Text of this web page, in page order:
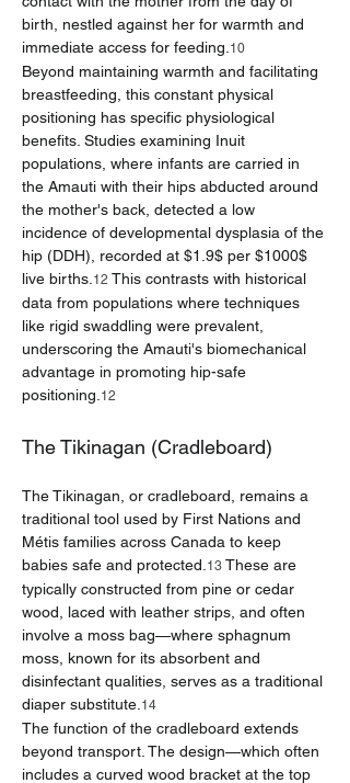
birth, nestled against her for warmth and
immediate access for feeding. 10
Beyond maintaining warmth and facilitating
breastfeeding, this constant physical
positioning has specific physiological
benefits. Studies examining Inuit
populations, where infants are carried in
the Amauti with their hips abducted around
the mother's back, detected a low
incidence of developmental dysplasia of the
hip (DDH), recorded at $1.9$ per $1000$
live births. 12 This contrasts with historical
data from populations where techniques
like rigid swaddling were prevalent,
underscoring the Amauti's biomechanical
advantage in promoting hip-safe
positioning. 12
The Tikinagan (Cradleboard)
The Tikinagan, or cradleboard, remains a
traditional tool used by First Nations and
Métis families across Canada to keep
babies safe and protected. 13 These are
typically constructed from pine or cedar
wood, laced with leather strips, and often
involve a moss bag—where sphagnum
moss, known for its absorbent and
disinfectant qualities, serves as a traditional
diaper substitute. 14
The function of the cradleboard extends
beyond transport. The design—which often
includes a curved wood bracket at the top